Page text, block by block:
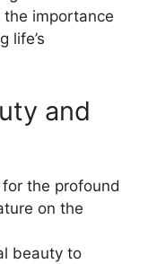
importance
life’s
and
for the profound
on the
beauty to